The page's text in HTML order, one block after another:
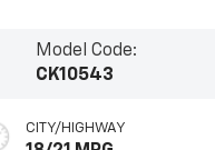
Model Code:
CK10543
CITY/HIGHWAY